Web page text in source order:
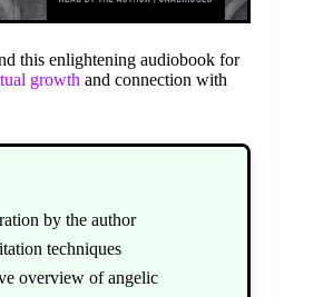
this enlightening audiobook for
growth and connection with
by the author
techniques
overview of angelic